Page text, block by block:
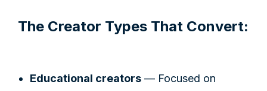
The Creator Types That Convert:
Educational creators — Focused on